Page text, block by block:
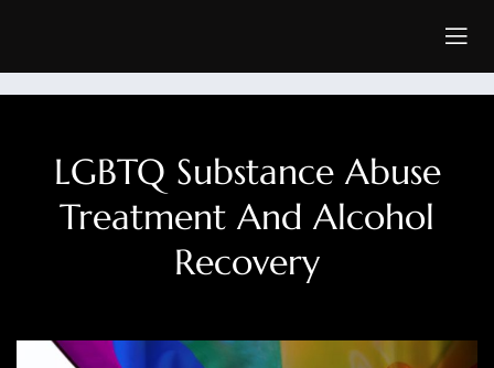
LGBTQ Substance Abuse
Treatment And Alcohol
Recovery